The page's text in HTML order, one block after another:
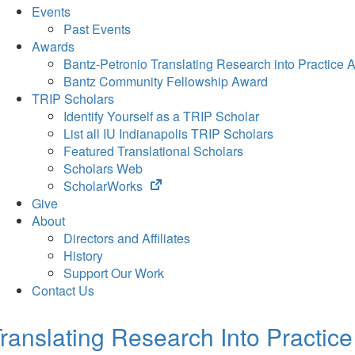
Events
Past Events
Awards
Bantz-Petronio Translating Research into Practice
Bantz Community Fellowship Award
TRIP Scholars
Identify Yourself as a TRIP Scholar
List all IU Indianapolis TRIP Scholars
Featured Translational Scholars
Scholars Web
ScholarWorks
(opens
tab)
Give
About
Directors and Affiliates
History
Support Our Work
Contact Us
Research Into Practice